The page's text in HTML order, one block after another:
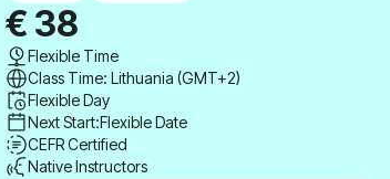
€ 38
Flexible Time
Class Time: Lithuania (GMT+2)
Flexible Day
Next Start:Flexible Date
CEFR Certified
Native Instructors